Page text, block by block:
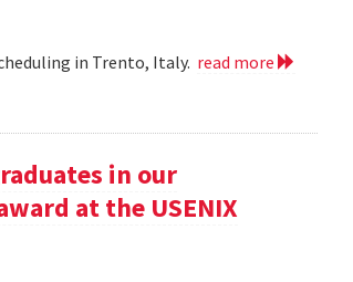
in Trento, Italy. read more
in our
at the USENIX